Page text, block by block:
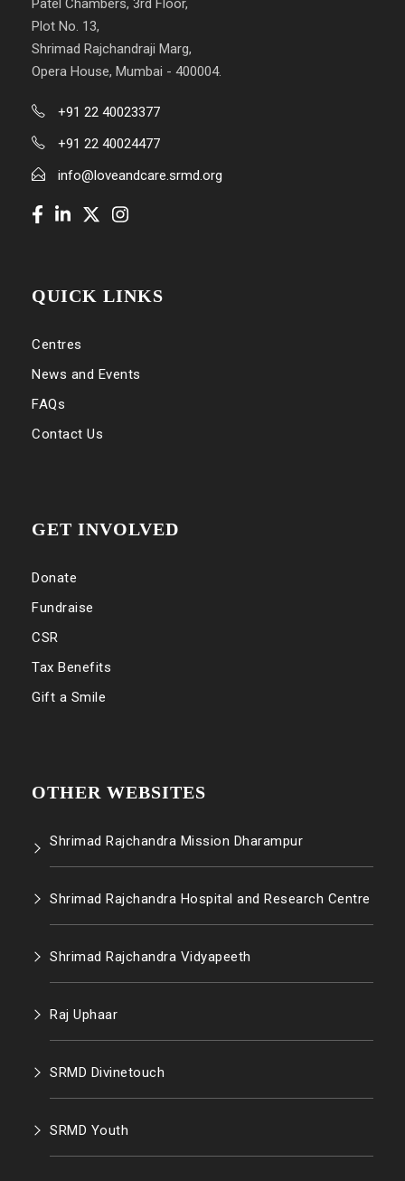
Patel Chambers, 3rd Floor,
Plot No. 13,
Shrimad Rajchandraji Marg,
Opera House, Mumbai - 400004.
+91 22 40023377
+91 22 40024477
info@loveandcare.srmd.org
QUICK LINKS
Centres
News and Events
FAQs
Contact Us
GET INVOLVED
Donate
Fundraise
CSR
Tax Benefits
Gift a Smile
OTHER WEBSITES
Shrimad Rajchandra Mission Dharampur
Shrimad Rajchandra Hospital and Research Centre
Shrimad Rajchandra Vidyapeeth
Raj Uphaar
SRMD Divinetouch
SRMD Youth